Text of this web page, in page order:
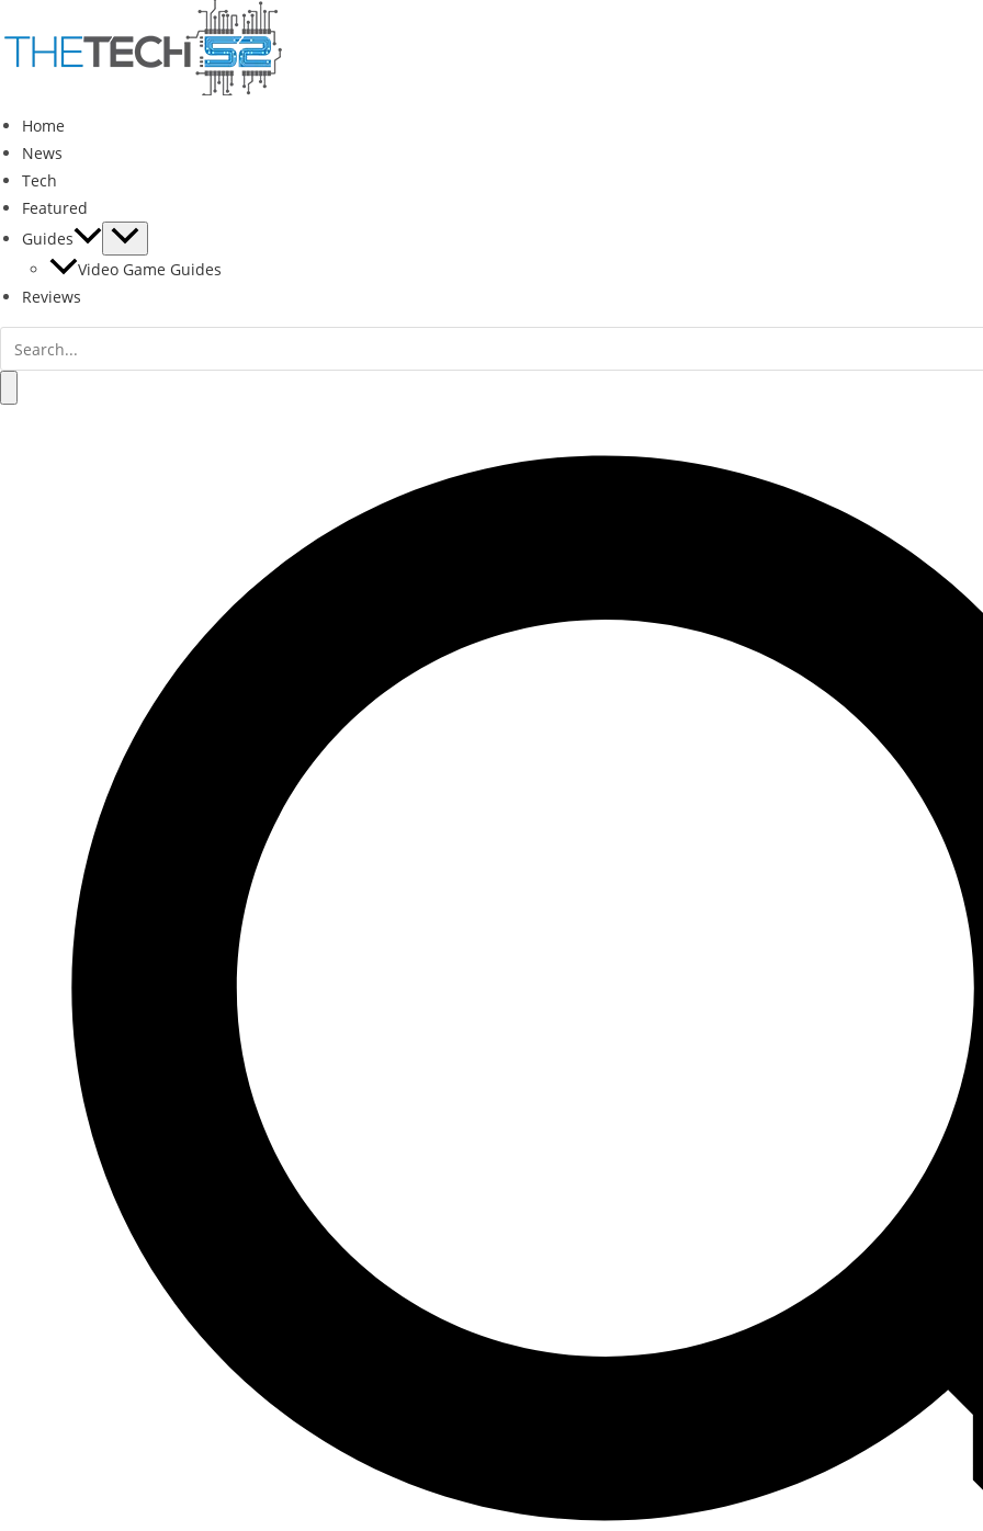
to
content
Home
News
Tech
Featured
Guides
Video Game Guides
Reviews
Search
for: